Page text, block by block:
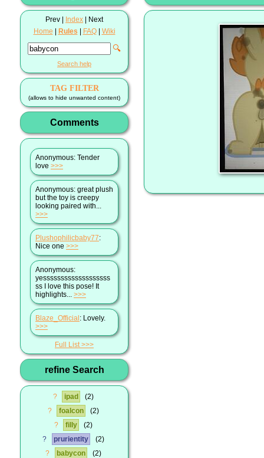
Prev | Index | Next
Home
Rules FAQ| Wiki
🔍
Search help
TAG FILTER
(allows to hide unwanted content)
Comments
Anonymous: Tender
love >>>
Anonymous: great plush
but the toy is creepy
looking paired with...
>>>
Plushophilicbaby77:
Nice one >>>
Anonymous:
yesssssssssssssssssss
ss I love this pose! It
highlights... >>>
Blaze_Official: Lovely.
>>>
Full List
refine Search
? ipad
2
?
foalcon
2
?
filly
2
?
prurientity
2
?
babycon
2